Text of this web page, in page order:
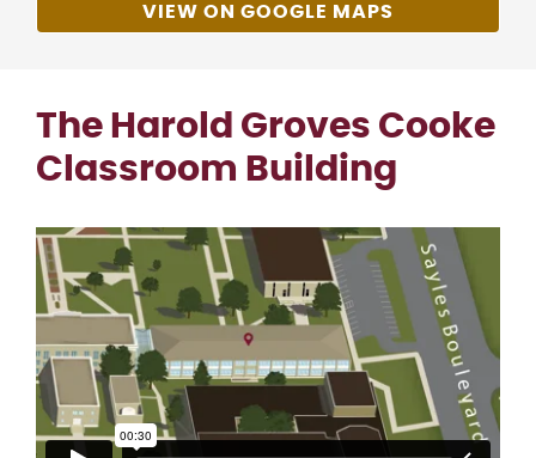
VIEW ON GOOGLE MAPS
The Harold Groves Cooke
Classroom Building